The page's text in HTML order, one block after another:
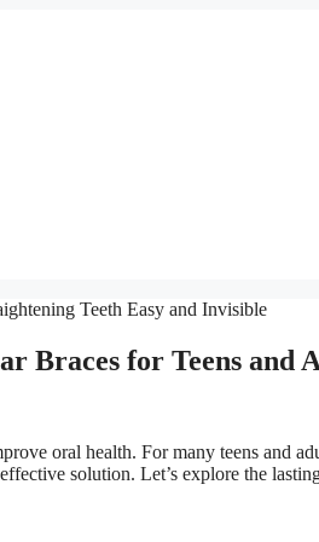
Braces for Teens and
oral health. For many teens and
solution. Let’s explore the